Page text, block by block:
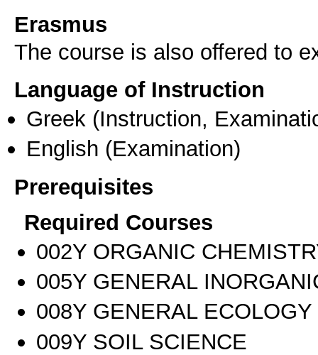
Erasmus
The course is also offered to
Language of Instruction
Greek (Instruction,
English (Examination)
Prerequisites
Required Courses
002Υ ORGANIC
005Υ GENERAL
008Υ GENERAL ECOLOGY
009Υ SOIL SCIENCE